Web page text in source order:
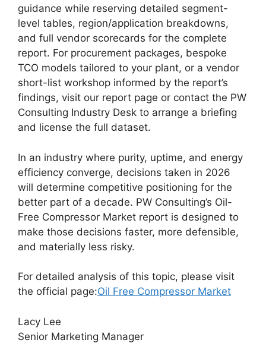
guidance while reserving detailed segment-
level tables, region/application breakdowns,
and full vendor scorecards for the complete
report. For procurement packages, bespoke
TCO models tailored to your plant, or a vendor
short-list workshop informed by the report’s
findings, visit our report page or contact the PW
Consulting Industry Desk to arrange a briefing
and license the full dataset.
In an industry where purity, uptime, and energy
efficiency converge, decisions taken in 2026
will determine competitive positioning for the
better part of a decade. PW Consulting’s Oil-
Free Compressor Market report is designed to
make those decisions faster, more defensible,
and materially less risky.
For detailed analysis of this topic, please visit
the official page:Oil Free Compressor Market
Lacy Lee
Senior Marketing Manager